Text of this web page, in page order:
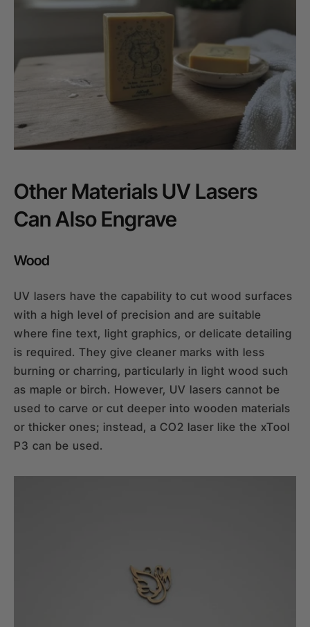
Other Materials UV Lasers
Can Also Engrave
Wood
UV lasers have the capability to cut wood surfaces
with a high level of precision and are suitable
where fine text, light graphics, or delicate detailing
is required. They give cleaner marks with less
burning or charring, particularly in light wood such
as maple or birch. However, UV lasers cannot be
used to carve or cut deeper into wooden materials
or thicker ones; instead, a CO2 laser like the xTool
P3 can be used.